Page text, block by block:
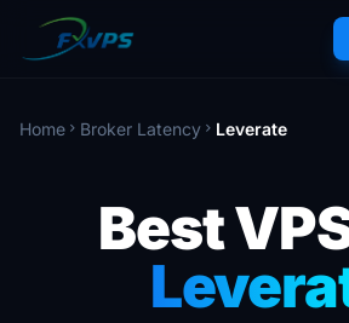
Home chevron_right Broker Latency chevron_right Leverate
Best